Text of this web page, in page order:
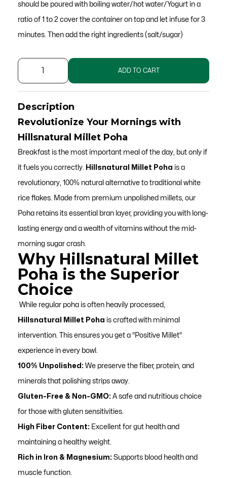
should be poured with boiling water/hot water/Yogurt in a
ratio of 1 to 2 cover the container on top and let infuse for 3
minutes. Then add the right ingredients (salt/sugar)
Unpolished
Millet
for
Weight
Loss
quantity
ADD TO CART
Description
Revolutionize Your Mornings with
Hillsnatural Millet Poha
Breakfast is the most important meal of the day, but only if
it fuels you correctly. Hillsnatural Millet Poha is a
revolutionary, 100% natural alternative to traditional white
rice flakes. Made from premium unpolished millets, our
Poha retains its essential bran layer, providing you with long-
lasting energy and a wealth of vitamins without the mid-
morning sugar crash.
Why Hillsnatural Millet
Poha is the Superior
Choice
While regular poha is often heavily processed,
Hillsnatural Millet Poha is crafted with minimal
intervention. This ensures you get a "Positive Millet"
experience in every bowl.
100% Unpolished: We preserve the fiber, protein, and
minerals that polishing strips away.
Gluten-Free & Non-GMO: A safe and nutritious choice
for those with gluten sensitivities.
High Fiber Content: Excellent for gut health and
maintaining a healthy weight.
Rich in Iron & Magnesium: Supports blood health and
muscle function.